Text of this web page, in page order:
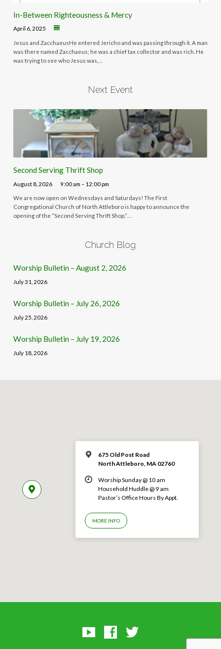
In-Between Righteousness & Mercy
April 6, 2025
Jesus and ZacchaeusHe entered Jericho and was passing through it. A man
was there named Zacchaeus; he was a chief tax collector and was rich. He
was trying to see who Jesus was,…
Next Event
Second Serving Thrift Shop
August 8, 2026 9:00 am – 12:00 pm
We are now open on Wednesdays and Saturdays! The First
Congregational Church of North Attleboro is happy to announce the
opening of the “Second Serving Thrift Shop.”…
Church Blog
Worship Bulletin – August 2, 2026
July 31, 2026
Worship Bulletin – July 26, 2026
July 25, 2026
Worship Bulletin – July 19, 2026
July 18, 2026
675 Old Post Road
North Attleboro, MA 02760
Worship Sunday @ 10 am
Household Huddle @ 9 am
Pastor’s Office Hours By Appt.
MORE INFO